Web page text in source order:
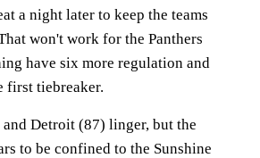
a night later to keep the teams
won't work for the Panthers
have six more regulation and
first tiebreaker.
Detroit (87) linger, but the
to be confined to the Sunshine